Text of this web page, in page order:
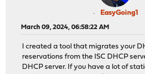
EasyGoing1
March 09, 2024, 06:58:22 AM
I created a tool that migrates your
reservations from the ISC DHCP
DHCP server. If you have a lot of